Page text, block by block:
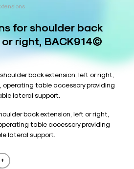
for shoulder back
right, BACK914©
back extension, left or right,
operating table accessory providing
lateral support.
back extension, left or right,
table accessory providing
lateral support.
+